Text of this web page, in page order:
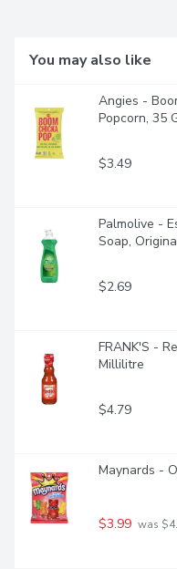
You may also like
Angies -
Popcorn, 35
$3.49
Palmolive -
Soap,
$2.69
FRANK'S -
Millilitre
$4.79
Maynards -
$3.99 was